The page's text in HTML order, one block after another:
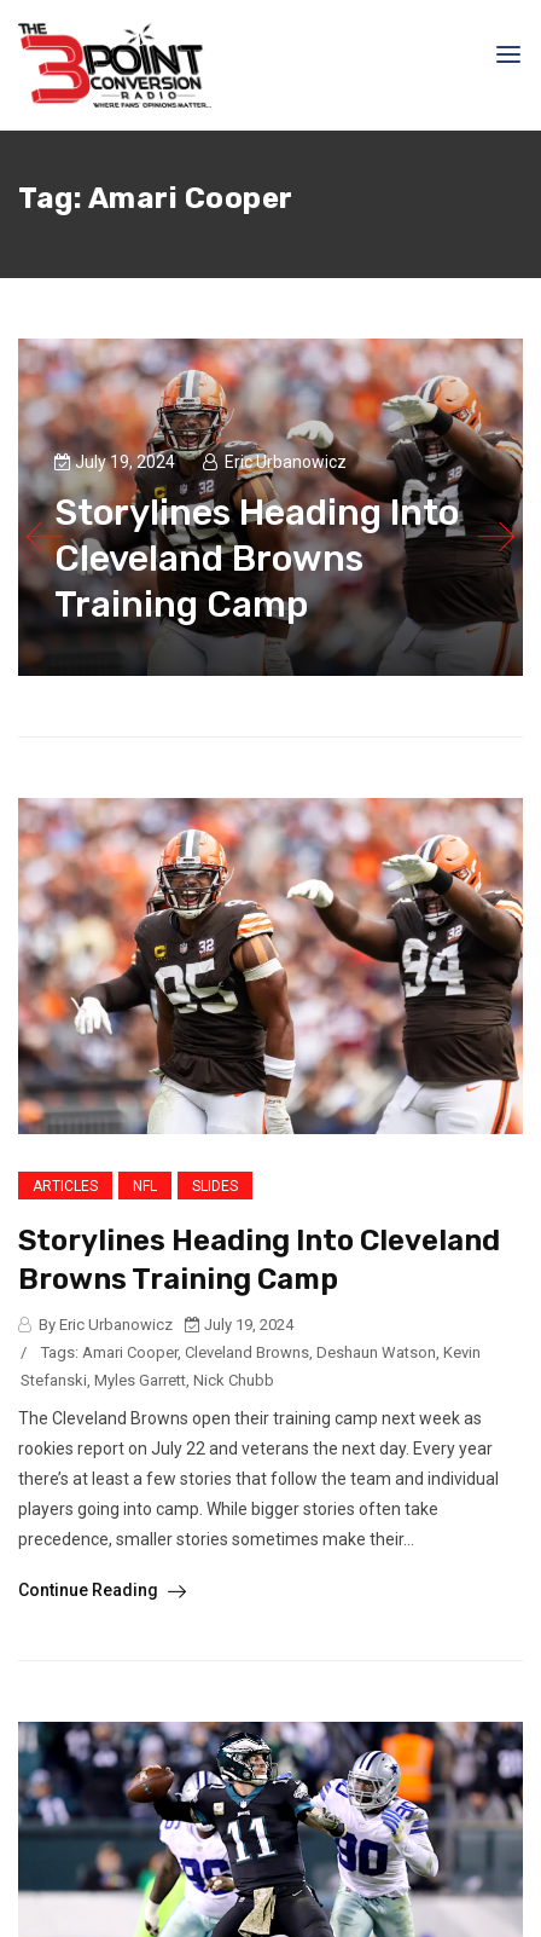
Tag: Amari Cooper
July 19, 2024 Eric Urbanowicz
Storylines Heading Into
Cleveland Browns
Training Camp
ARTICLES NFL SLIDES
Storylines Heading Into Cleveland
Browns Training Camp
By Eric Urbanowicz
July 19, 2024
/
Tags: Amari Cooper, Cleveland Browns, Deshaun Watson, Kevin
Stefanski, Myles Garrett, Nick Chubb
The Cleveland Browns open their training camp next week as
rookies report on July 22 and veterans the next day. Every year
there’s at least a few stories that follow the team and individual
players going into camp. While bigger stories often take
precedence, smaller stories sometimes make their...
Continue Reading